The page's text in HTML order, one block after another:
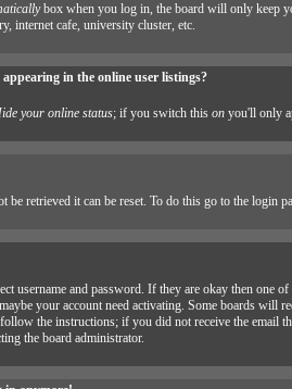
box when you log in, the board will only keep
internet cafe, university cluster, etc.
in the online user listings?
your online status; if you switch this on you'll only
retrieved it can be reset. To do this go to the login
username and password. If they are okay then one
your account need activating. Some boards
the instructions; if you did not receive the email
the board administrator.